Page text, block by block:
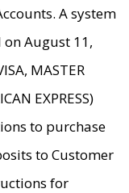
A system
August 11,
MASTER
EXPRESS)
to purchase
to Customer
for